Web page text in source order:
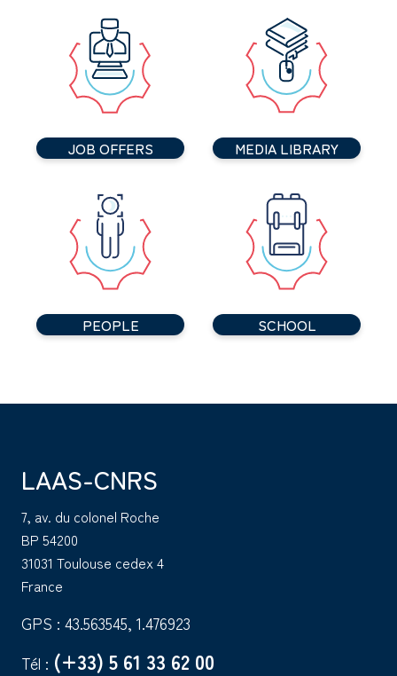
JOB OFFERS MEDIA LIBRARY
PEOPLE SCHOOL
LAAS-CNRS
7, av. du colonel Roche
BP 54200
31031 Toulouse cedex 4
France
GPS : 43.563545, 1.476923
Tél : (+33) 5 61 33 62 00